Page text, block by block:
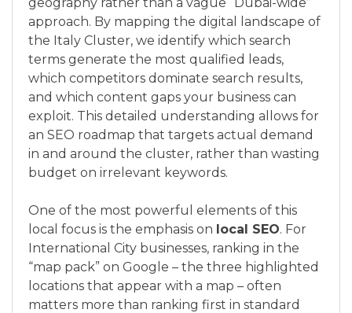
approach. By mapping the digital landscape of
the Italy Cluster, we identify which search
terms generate the most qualified leads,
which competitors dominate search results,
and which content gaps your business can
exploit. This detailed understanding allows for
an SEO roadmap that targets actual demand
in and around the cluster, rather than wasting
budget on irrelevant keywords.
One of the most powerful elements of this
local focus is the emphasis on local SEO. For
International City businesses, ranking in the
“map pack” on Google – the three highlighted
locations that appear with a map – often
matters more than ranking first in standard